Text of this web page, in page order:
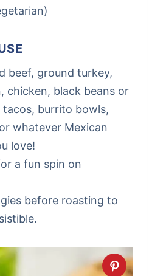
beef, ground turkey,
chicken, black beans or
burrito bowls,
whatever Mexican
love!
a fun spin on
before roasting to